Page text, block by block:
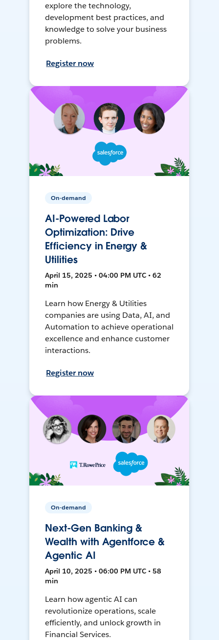
explore the technology,
development best practices, and
knowledge to solve your business
problems.
Register now
On-demand
AI-Powered Labor
Optimization: Drive
Efficiency in Energy &
Utilities
April 15, 2025 • 04:00 PM UTC • 62
min
Learn how Energy & Utilities
companies are using Data, AI, and
Automation to achieve operational
excellence and enhance customer
interactions.
Register now
On-demand
Next-Gen Banking &
Wealth with Agentforce &
Agentic AI
April 10, 2025 • 06:00 PM UTC • 58
min
Learn how agentic AI can
revolutionize operations, scale
efficiently, and unlock growth in
Financial Services.